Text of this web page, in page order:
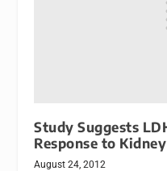
Study Suggests
Response to
August 24, 2012